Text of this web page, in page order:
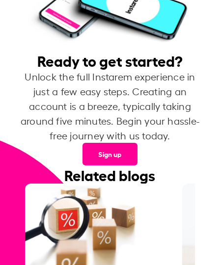
Ready to get started?
Unlock the full Instarem experience in
just a few easy steps. Creating an
account is a breeze, typically taking
around five minutes. Begin your hassle-
free journey with us today.
Sign up
Related blogs